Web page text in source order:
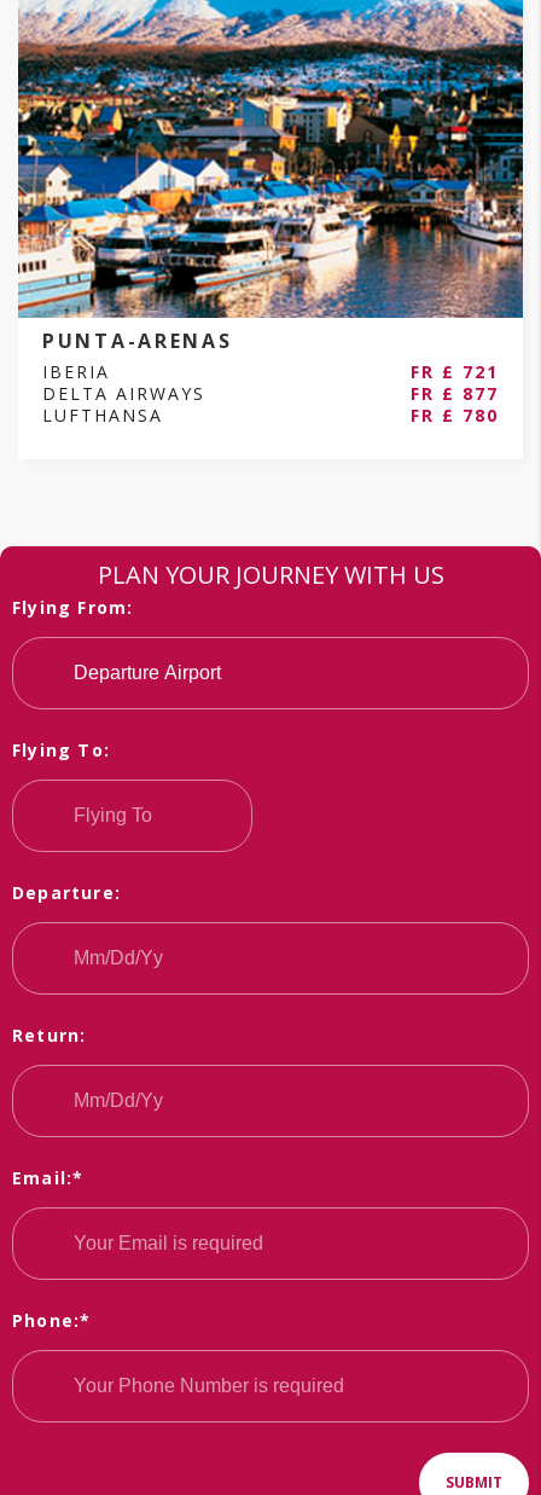
PUNTA-ARENAS
IBERIA
FR £ 721
DELTA AIRWAYS
FR £ 877
LUFTHANSA
FR £ 780
PLAN YOUR JOURNEY WITH US
Flying From:
Flying To:
Departure:
Return:
Email:*
Phone:*
SUBMIT